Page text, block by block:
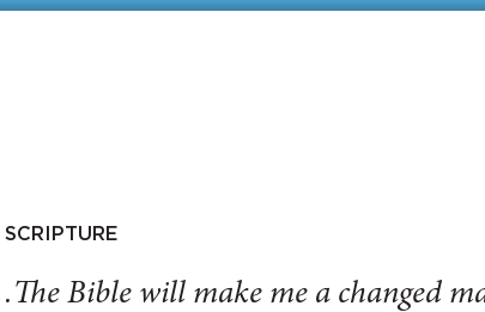
Bible will make me a changed